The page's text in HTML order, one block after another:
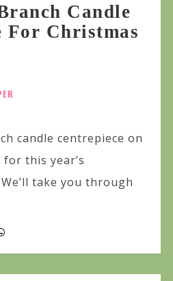
Candle
For Christmas
candle centrepiece on
this year’s
take you through